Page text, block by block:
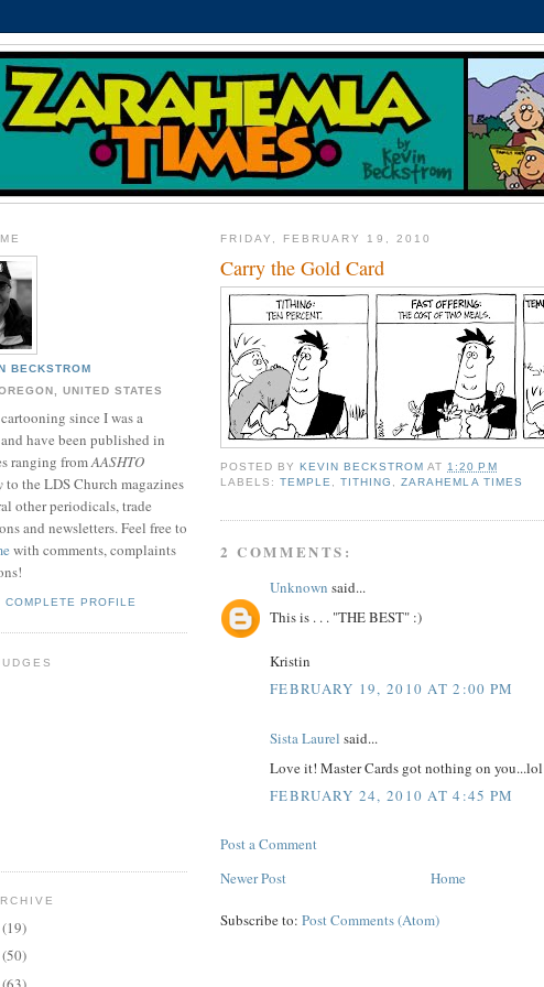
FRIDAY, FEBRUARY 19, 2010
Carry the Gold Card
POSTED BYKEVIN BECKSTROM AT 1:20 PM
LABELS:TEMPLE ,TITHING ,ZARAHEMLA TIMES
2 COMMENTS:
Unknown said...
This is . . . "THE BEST" :)
Kristin
FEBRUARY 19, 2010 AT 2:00 PM
Sista Laurel said...
Love it! Master Cards got nothing on you...lol
FEBRUARY 24, 2010 AT 4:45 PM
Post a Comment
Newer Post
Home
Subscribe to: Post Comments (Atom)
BECKSTROM
UNITED STATES
since I was a
have been published in
ranging fromAASHTO
to the LDS Church magazines
other periodicals, trade
and newsletters. Feel free to
with comments, complaints
COMPLETE PROFILE
(19)
(50)